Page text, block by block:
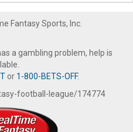
Fantasy Sports, Inc.
a gambling problem, help is
or 1-800-BETS-OFF.
football-league/174774